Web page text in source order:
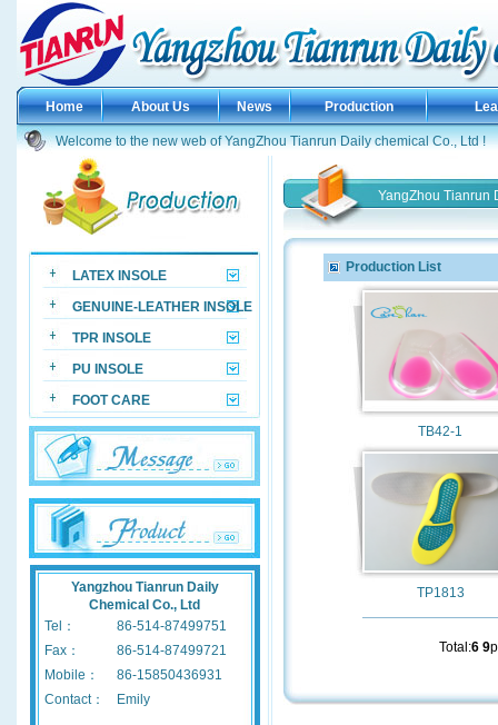
Home About Us News Production
Welcome to the new web of YangZhou Tianrun Daily chemical Co., Ltd !
LATEX INSOLE
GENUINE-LEATHER INSOLE
TPR INSOLE
PU INSOLE
FOOT CARE
Yangzhou Tianrun Daily
Chemical Co., Ltd
Tel：
86-514-87499751
Fax：
86-514-87499721
Mobile：
86-15850436931
Contact：
Emily
YangZhou Tianrun
Production List
TB42-1
TP1813
Total:6 9